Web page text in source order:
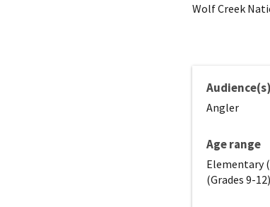
Wolf Creek
Audience(s)
Angler
Age range
Elementary
(Grades 9-